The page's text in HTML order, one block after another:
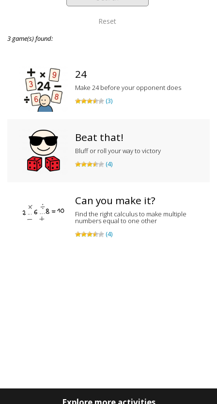
Reset
3 game(s) found:
24
Make 24 before your opponent does
(3)
Beat that!
Bluff or roll your way to victory
(4)
Can you make it?
Find the right calculus to make multiple
numbers equal to one other
(4)